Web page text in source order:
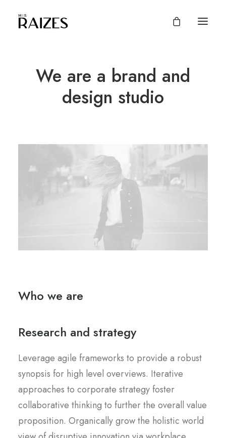
We are a brand and
design studio
Who we are
Research and strategy
Leverage agile frameworks to provide a robust
synopsis for high level overviews. Iterative
approaches to corporate strategy foster
collaborative thinking to further the overall value
proposition. Organically grow the holistic world